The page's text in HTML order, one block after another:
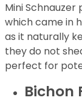
Mini
which came in
as it naturally
they do not
perfect for
Bichon